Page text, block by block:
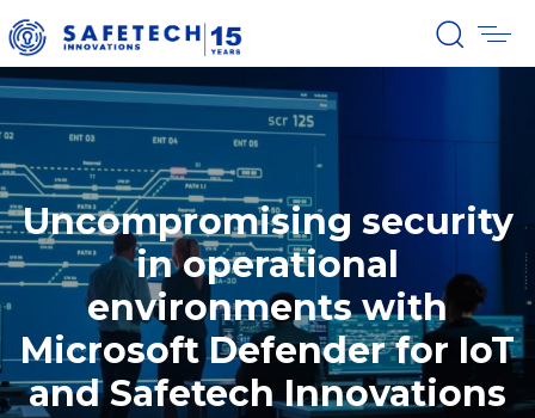
Uncompromising security
in operational
environments with
Microsoft Defender for IoT
and Safetech Innovations